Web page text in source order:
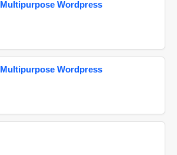
Wordpress
Wordpress